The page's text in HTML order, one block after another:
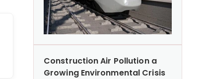
Construction Air Pollution a
Growing Environmental Crisis